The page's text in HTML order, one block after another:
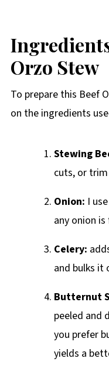
Orzo Stew
To prepare this Beef
on the ingredients
Stewing
cuts, or
Onion: I
any onion is
Celery:
and bulks it
Butternut
peeled and
you prefer
yields a